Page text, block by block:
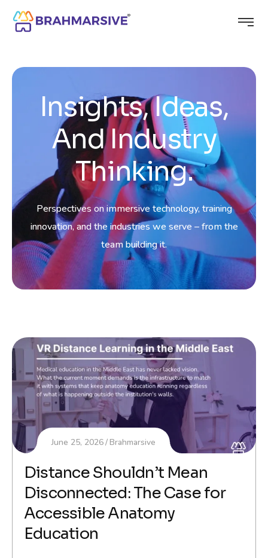
Insights, Ideas,
And Industry
Thinking.
Perspectives on immersive technology, training
innovation, and the industries we serve – from the
team building it.
June 25, 2026 Brahmarsive
Distance Shouldn’t Mean
Disconnected: The Case for
Accessible Anatomy
Education